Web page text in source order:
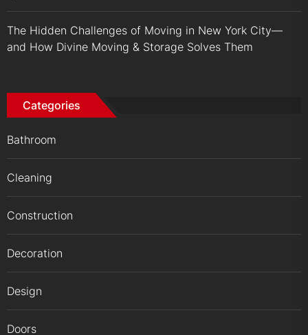
The Hidden Challenges of Moving in New York City—
and How Divine Moving & Storage Solves Them
Categories
Bathroom
Cleaning
Construction
Decoration
Design
Doors